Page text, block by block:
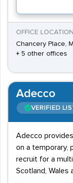
OFFICE
Chancery Place,
+ 5 other offices
Adecco
VERIFIED
Adecco
on a temporary,
recruit for a
Scotland, Wales